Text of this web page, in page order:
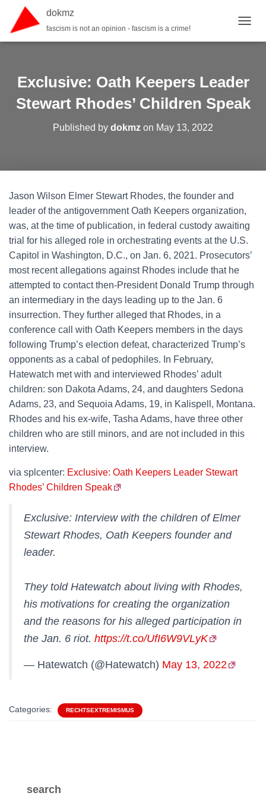
dokmz
fascism is not an opinion - fascism is a crime!
Exclusive: Oath Keepers Leader
Stewart Rhodes’ Children Speak
Published by dokmz on May 13, 2022
Jason Wilson Elmer Stewart Rhodes, the founder and
leader of the antigovernment Oath Keepers organization,
was, at the time of publication, in federal custody awaiting
trial for his alleged role in orchestrating events at the U.S.
Capitol in Washington, D.C., on Jan. 6, 2021. Prosecutors’
most recent allegations against Rhodes include that he
attempted to contact then-President Donald Trump through
an intermediary in the days leading up to the Jan. 6
insurrection. They further alleged that Rhodes, in a
conference call with Oath Keepers members in the days
following Trump’s election defeat, characterized Trump’s
opponents as a cabal of pedophiles. In February,
Hatewatch met with and interviewed Rhodes’ adult
children: son Dakota Adams, 24, and daughters Sedona
Adams, 23, and Sequoia Adams, 19, in Kalispell, Montana.
Rhodes and his ex-wife, Tasha Adams, have three other
children who are still minors, and are not included in this
interview.
via splcenter: Exclusive: Oath Keepers Leader Stewart
Rhodes’ Children Speak
Exclusive: Interview with the children of Elmer
Stewart Rhodes, Oath Keepers founder and
leader.
They told Hatewatch about living with Rhodes,
his motivations for creating the organization
and the reasons for his alleged participation in
the Jan. 6 riot. https://t.co/UfI6W9VLyK
— Hatewatch (@Hatewatch) May 13, 2022
Categories: RECHTSEXTREMISMUS
search